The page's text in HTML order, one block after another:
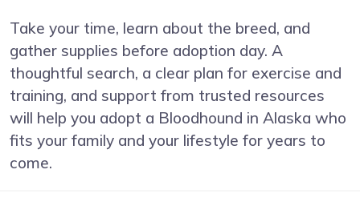
Take your time, learn about the breed, and
gather supplies before adoption day. A
thoughtful search, a clear plan for exercise and
training, and support from trusted resources
will help you adopt a Bloodhound in Alaska who
fits your family and your lifestyle for years to
come.